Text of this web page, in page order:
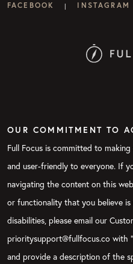
FACEBOOK | INSTAGRAM
OUR COMMITMENT TO
Full Focus is committed to
and user-friendly to everyone. If
navigating the content on this
or functionality that you believe
disabilities, please email our
prioritysupport@fullfocus.co with
and provide a description of the